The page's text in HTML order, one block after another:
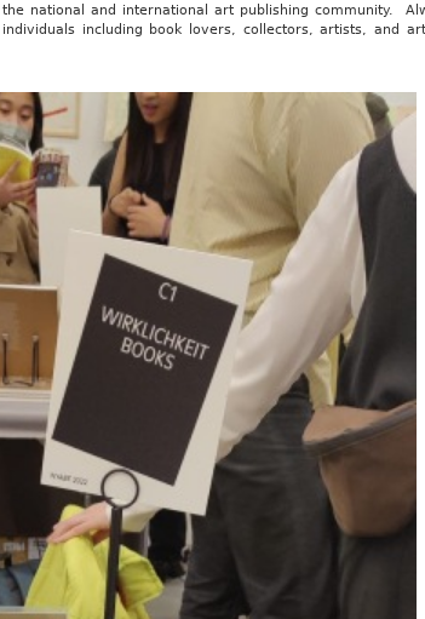
national and international art publishing community.
including book lovers, collectors, artists, and